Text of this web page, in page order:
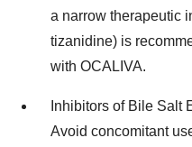
a narrow therapeutic
tizanidine) is
with OCALIVA.
Inhibitors of Bile Salt
Avoid concomitant